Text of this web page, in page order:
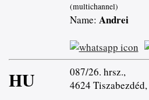
(multichannel)
Name: Andrei
HU
087/26. hrsz.,
4624 Tiszabezdéd,